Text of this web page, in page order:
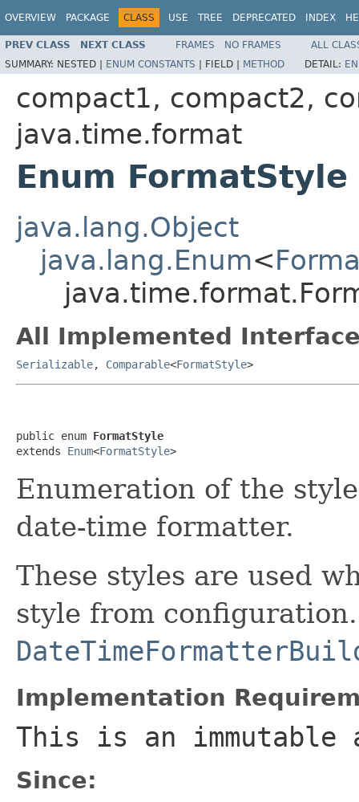
OVERVIEW PACKAGE CLASS USE TREE DEPRECATED INDEX
PREV CLASS NEXT CLASS FRAMES NO FRAMES
ALL
SUMMARY: NESTED | ENUM CONSTANTS | FIELD | METHOD DETAIL:
compact1, compact2,
java.time.format
Enum FormatStyle
java.lang.Object
java.lang.Enum<
All Implemented
Serializable, Comparable<FormatStyle>
public enum FormatStyle
extends Enum<FormatStyle>
Enumeration of the
date-time formatter.
These styles are used
style from
Implementation
This is an immutable
Since: